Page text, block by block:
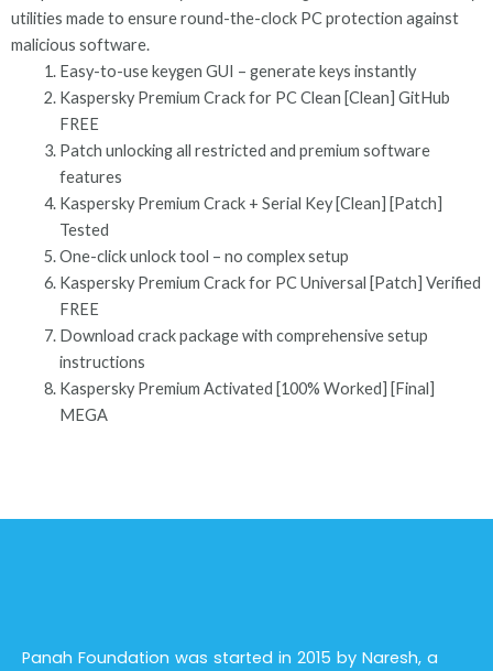
utilities made to ensure round-the-clock PC protection against
malicious software.
Easy-to-use keygen GUI – generate keys instantly
Kaspersky Premium Crack for PC Clean [Clean] GitHub
FREE
Patch unlocking all restricted and premium software
features
Kaspersky Premium Crack + Serial Key [Clean] [Patch]
Tested
One-click unlock tool – no complex setup
Kaspersky Premium Crack for PC Universal [Patch] Verified
FREE
Download crack package with comprehensive setup
instructions
Kaspersky Premium Activated [100% Worked] [Final]
MEGA
Panah Foundation was started in 2015 by Naresh, a